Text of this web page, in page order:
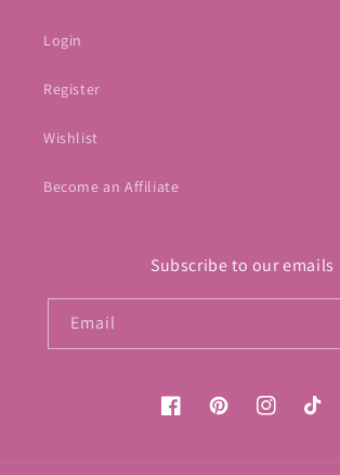
Login
Register
Wishlist
Become an Affiliate
Subscribe to our emails
Email
FacebookPinterestInstagramTikTok